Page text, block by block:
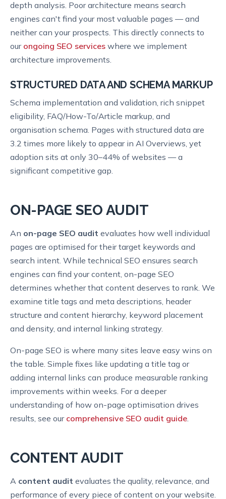
depth analysis. Poor architecture means search
engines can't find your most valuable pages — and
neither can your prospects. This directly connects to
our ongoing SEO services where we implement
architecture improvements.
STRUCTURED DATA AND SCHEMA MARKUP
Schema implementation and validation, rich snippet
eligibility, FAQ/How-To/Article markup, and
organisation schema. Pages with structured data are
3.2 times more likely to appear in AI Overviews, yet
adoption sits at only 30–44% of websites — a
significant competitive gap.
ON-PAGE SEO AUDIT
An on-page SEO audit evaluates how well individual
pages are optimised for their target keywords and
search intent. While technical SEO ensures search
engines can find your content, on-page SEO
determines whether that content deserves to rank. We
examine title tags and meta descriptions, header
structure and content hierarchy, keyword placement
and density, and internal linking strategy.
On-page SEO is where many sites leave easy wins on
the table. Simple fixes like updating a title tag or
adding internal links can produce measurable ranking
improvements within weeks. For a deeper
understanding of how on-page optimisation drives
results, see our comprehensive SEO audit guide
CONTENT AUDIT
A content audit evaluates the quality, relevance, and
performance of every piece of content on your website.